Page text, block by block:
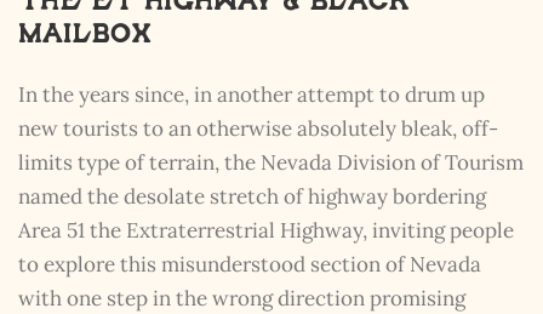
Mailbox
In the years since, in another attempt to drum up
new tourists to an otherwise absolutely bleak, off-
limits type of terrain, the Nevada Division of Tourism
named the desolate stretch of highway bordering
Area 51 the Extraterrestrial Highway, inviting people
to explore this misunderstood section of Nevada
with one step in the wrong direction promising